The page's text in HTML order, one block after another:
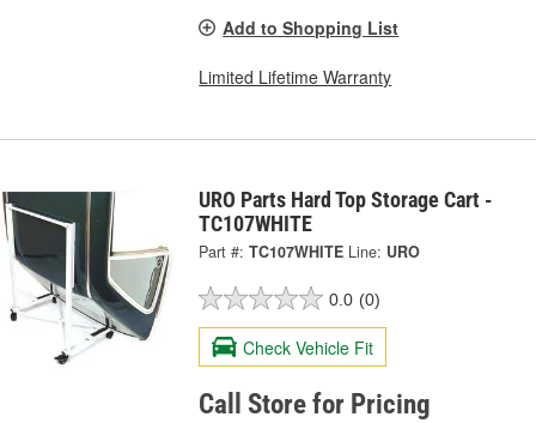
Add to Shopping List
Limited Lifetime Warranty
URO Parts Hard Top Storage Cart -
TC107WHITE
Part #: TC107WHITE Line: URO
0.0 (0)
Check Vehicle Fit
Call Store for Pricing